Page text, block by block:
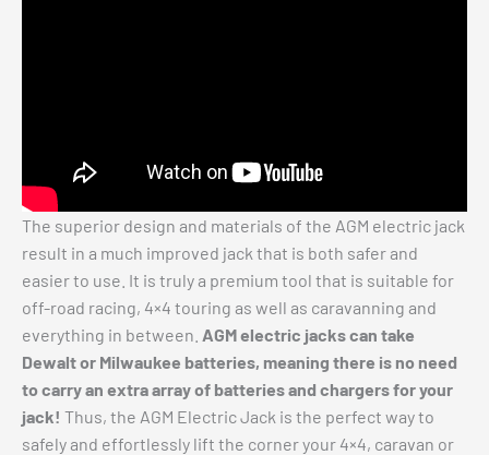
The superior design and materials of the AGM electric jack
result in a much improved jack that is both safer and
easier to use. It is truly a premium tool that is suitable for
off-road racing, 4×4 touring as well as caravanning and
everything in between. AGM electric jacks can take
Dewalt or Milwaukee batteries, meaning there is no need
to carry an extra array of batteries and chargers for your
jack! Thus, the AGM Electric Jack is the perfect way to
safely and effortlessly lift the corner your 4×4, caravan or